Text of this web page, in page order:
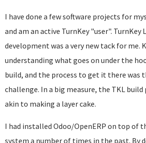
I have done a few software projects for
and am an active TurnKey "user". TurnKey
development was a very new tack for me.
understanding what goes on under the
build, and the process to get it there was
challenge. In a big measure, the TKL build
akin to making a layer cake.
I had installed Odoo/OpenERP on top of
system a number of times in the past. By